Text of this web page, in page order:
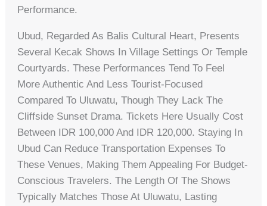
Performance.
Ubud, Regarded As Balis Cultural Heart, Presents
Several Kecak Shows In Village Settings Or Temple
Courtyards. These Performances Tend To Feel
More Authentic And Less Tourist-Focused
Compared To Uluwatu, Though They Lack The
Cliffside Sunset Drama. Tickets Here Usually Cost
Between IDR 100,000 And IDR 120,000. Staying In
Ubud Can Reduce Transportation Expenses To
These Venues, Making Them Appealing For Budget-
Conscious Travelers. The Length Of The Shows
Typically Matches Those At Uluwatu, Lasting